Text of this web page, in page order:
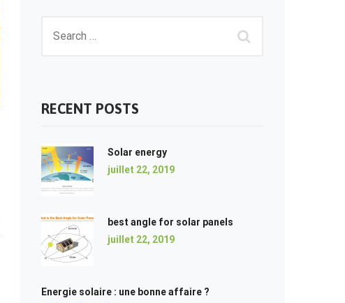
RECENT POSTS
Solar energy
juillet 22, 2019
best angle for solar panels
juillet 22, 2019
Energie solaire : une bonne affaire ?